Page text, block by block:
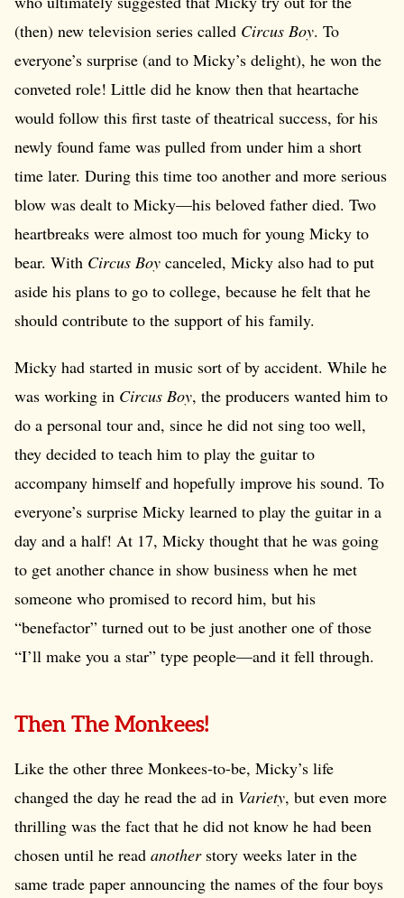
(then) new television series called Circus Boy. To
everyone’s surprise (and to Micky’s delight), he won the
conveted role! Little did he know then that heartache
would follow this first taste of theatrical success, for his
newly found fame was pulled from under him a short
time later. During this time too another and more serious
blow was dealt to Micky—his beloved father died. Two
heartbreaks were almost too much for young Micky to
bear. With Circus Boy canceled, Micky also had to put
aside his plans to go to college, because he felt that he
should contribute to the support of his family.
Micky had started in music sort of by accident. While he
was working in Circus Boy, the producers wanted him to
do a personal tour and, since he did not sing too well,
they decided to teach him to play the guitar to
accompany himself and hopefully improve his sound. To
everyone’s surprise Micky learned to play the guitar in a
day and a half! At 17, Micky thought that he was going
to get another chance in show business when he met
someone who promised to record him, but his
“benefactor” turned out to be just another one of those
“I’ll make you a star” type people—and it fell through.
Then The Monkees!
Like the other three Monkees-to-be, Micky’s life
changed the day he read the ad in Variety, but even more
thrilling was the fact that he did not know he had been
chosen until he read anotherstory weeks later in the
same trade paper announcing the names of the four boys